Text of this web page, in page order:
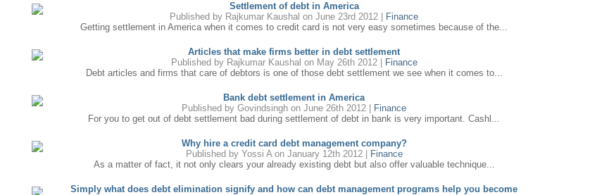
Settlement of debt in America
Published by Rajkumar Kaushal on June 23rd 2012 |
Finance
Getting settlement in America when it comes to credit card is not very easy sometimes because of the...
Articles that make firms better in debt settlement
Published by Rajkumar Kaushal on May 26th 2012 |
Finance
Debt articles and firms that care of debtors is one of those debt settlement we see when it comes to...
Bank debt settlement in America
Published byGovindsingh on June 26th 2012 |
Finance
For you to get out of debt settlement bad during settlement of debt in bank is very important. Cashl...
Why hire a credit card debt management company?
Published by Yossi Aon January 12th 2012 |
Finance
As a matter of fact, it not only clears your already existing debt but also offer valuable technique...
Simply what does debt elimination signify and how can debt management programs help you become